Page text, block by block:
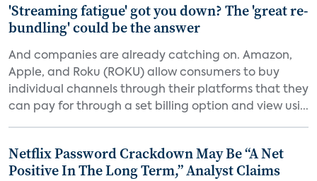
'Streaming fatigue' got you down? The 'great re-
bundling' could be the answer
And companies are already catching on. Amazon,
Apple, and Roku (ROKU) allow consumers to buy
individual channels through their platforms that they
can pay for through a set billing option and view usi...
Netflix Password Crackdown May Be “A Net
Positive In The Long Term,” Analyst Claims